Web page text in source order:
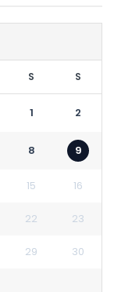
S S
1 2
8 9
15 16
22 23
29 30